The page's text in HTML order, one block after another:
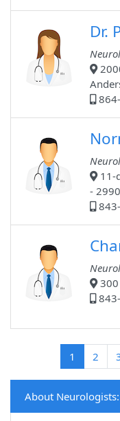
Dr.
11-
-
300
1 (current)
2
About Neurologists: